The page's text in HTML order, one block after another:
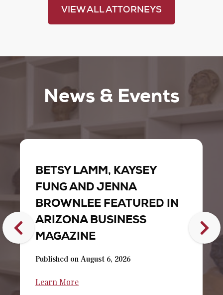
VIEW ALL ATTORNEYS
News & Events
BETSY LAMM, KAYSEY
FUNG AND JENNA
BROWNLEE FEATURED IN
ARIZONA BUSINESS
MAGAZINE
Published on August 6, 2026
Learn More